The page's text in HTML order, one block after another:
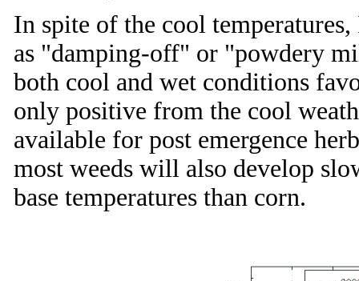
In spite of the cool temperatures,
as "damping-off" or "powdery
both cool and wet conditions
only positive from the cool
available for post emergence
most weeds will also develop
base temperatures than corn.